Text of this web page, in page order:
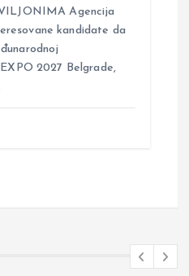
Agencija
kandidate da
2027 Belgrade,